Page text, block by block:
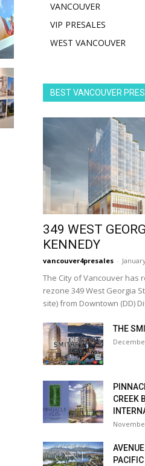
VANCOUVER
VIP PRESALES
WEST VANCOUVER
BEST VANCOUVER
349 WEST
KENNEDY
vancouver4presales -
The City of Vancouver has
rezone 349 West Georgia
site) from Downtown (DD)
THE
CREEK
PACIFIC